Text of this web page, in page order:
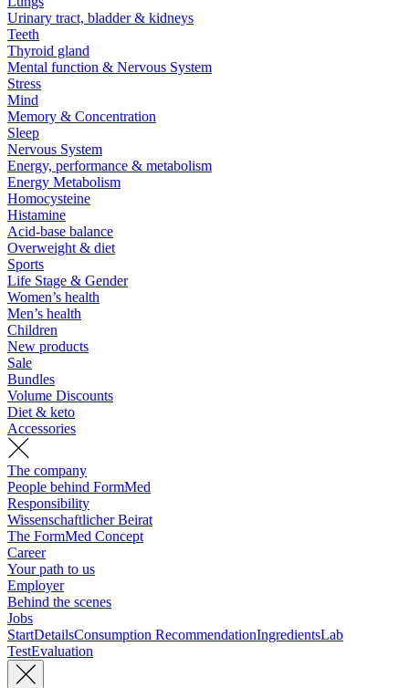
Urinary tract, bladder & kidneys
Teeth
Thyroid gland
Mental function & Nervous System
Stress
Mind
Memory & Concentration
Sleep
Nervous System
Energy, performance & metabolism
Energy Metabolism
Homocysteine
Histamine
Acid-base balance
Overweight & diet
Sports
Life Stage & Gender
Women’s health
Men’s health
Children
New products
Sale
Bundles
Volume Discounts
Diet & keto
Accessories
The company
People behind FormMed
Responsibility
Wissenschaftlicher Beirat
The FormMed Concept
Career
Your path to us
Employer
Behind the scenes
Jobs
StartDetailsConsumption RecommendationIngredientsLab
TestEvaluation